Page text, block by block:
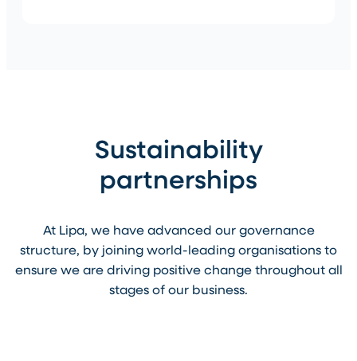
Sustainability
partnerships
At Lipa, we have advanced our governance
structure, by joining world-leading organisations to
ensure we are driving positive change throughout all
stages of our business.